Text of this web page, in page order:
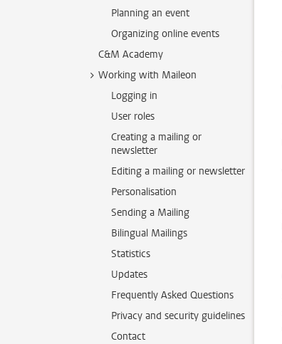
Planning an event
Organizing online events
C&M Academy
Working with Maileon
Logging in
User roles
Creating a mailing or
newsletter
Editing a mailing or newsletter
Personalisation
Sending a Mailing
Bilingual Mailings
Statistics
Updates
Frequently Asked Questions
Privacy and security guidelines
Contact